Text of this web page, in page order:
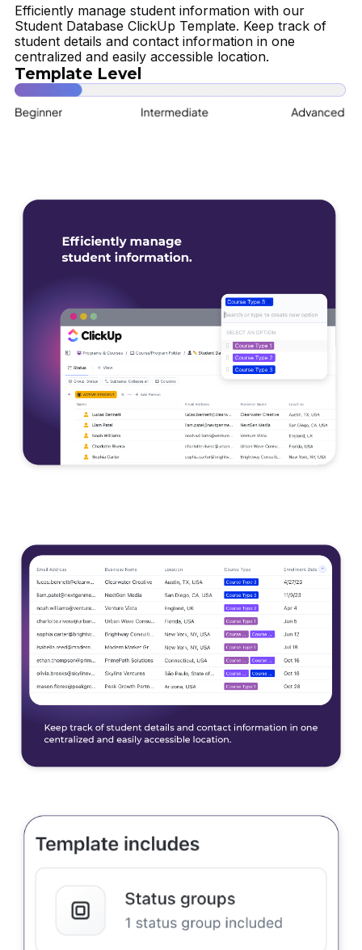
Efficiently manage student information with our
Student Database ClickUp Template. Keep track of
student details and contact information in one
centralized and easily accessible location.
Template Level